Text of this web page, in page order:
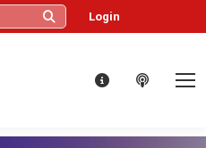
Login